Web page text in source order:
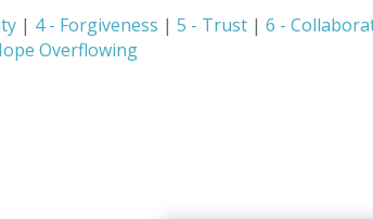
| 4 - Forgiveness |5 - Trust |6 -
Overflowing